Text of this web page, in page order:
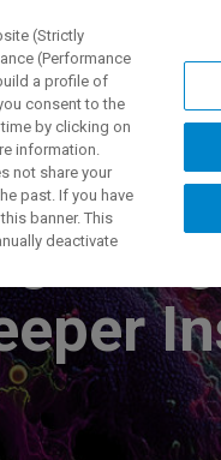
产品与解决方案
(Strictly
(Performance
a profile of
consent to the
by clicking on
information.
not share your
past. If you have
banner. This
deactivate